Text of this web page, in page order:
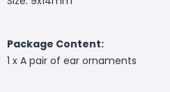
Package Content:
1 x A pair of ear ornaments